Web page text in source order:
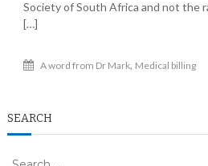
Society of South Africa and not the
[…]
A word from Dr Mark, Medical billing
SEARCH
Search